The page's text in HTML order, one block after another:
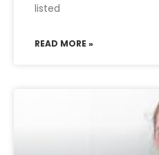
listed
READ MORE »